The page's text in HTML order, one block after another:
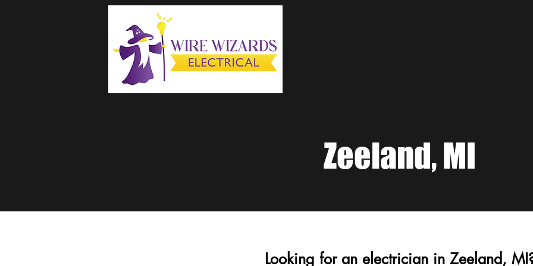
Zeeland, MI
Looking for an electrician in Zeeland,